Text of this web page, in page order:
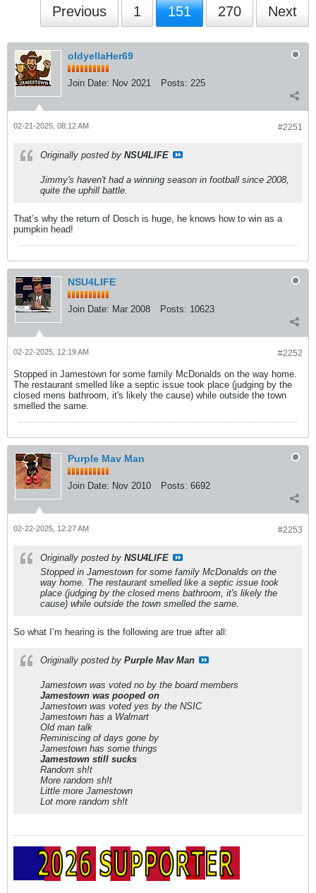
Previous 1 151 270 Next
oldyellaHer69
Join Date: Nov 2021 Posts: 225
#2251
02-21-2025, 08:12 AM
Originally posted by NSU4LIFE
Jimmy's haven't had a winning season in football since 2008,
quite the uphill battle.
That’s why the return of Dosch is huge, he knows how to win as a
pumpkin head!
NSU4LIFE
Join Date: Mar 2008 Posts: 10623
#2252
02-22-2025, 12:19 AM
Stopped in Jamestown for some family McDonalds on the way home.
The restaurant smelled like a septic issue took place (judging by the
closed mens bathroom, it's likely the cause) while outside the town
smelled the same.
Purple Mav Man
Join Date: Nov 2010 Posts: 6692
#2253
02-22-2025, 12:27 AM
Originally posted by NSU4LIFE
Stopped in Jamestown for some family McDonalds on the
way home. The restaurant smelled like a septic issue took
place (judging by the closed mens bathroom, it's likely the
cause) while outside the town smelled the same.
So what I’m hearing is the following are true after all:
Originally posted by Purple Mav Man
Jamestown was voted no by the board members
Jamestown was pooped on
Jamestown was voted yes by the NSIC
Jamestown has a Walmart
Old man talk
Reminiscing of days gone by
Jamestown has some things
Jamestown still sucks
Random sh!t
More random sh!t
Little more Jamestown
Lot more random sh!t